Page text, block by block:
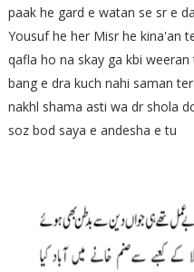
paak he gard e watan
Yousuf he her Misr he kina'an
qafla ho na skay ga
bang e dra kuch nahi saman
nakhl shama asti wa dr
soz bod saya e andesha e tu